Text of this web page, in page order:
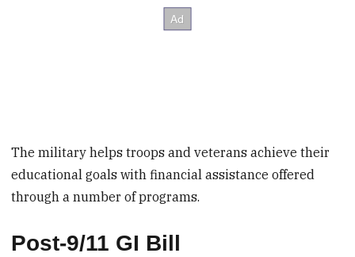
The military helps troops and veterans achieve their
educational goals with financial assistance offered
through a number of programs.
Post-9/11 GI Bill